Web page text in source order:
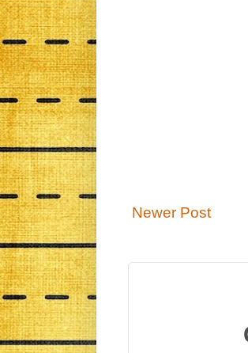
Newer Post